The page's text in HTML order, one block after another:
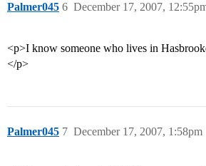
Palmer045 December 17, 2007,
6
<p>I know someone who lives in
</p>
Palmer045 December 17, 2007, 1:58pm
7